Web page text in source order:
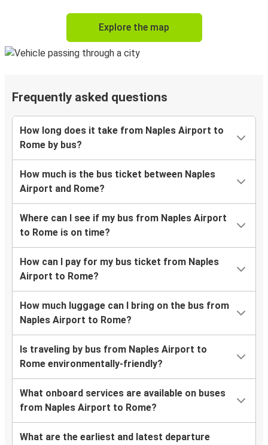
Explore the map
Frequently asked questions
How long does it take from Naples Airport to
Rome by bus?
How much is the bus ticket between Naples
Airport and Rome?
Where can I see if my bus from Naples Airport
to Rome is on time?
How can I pay for my bus ticket from Naples
Airport to Rome?
How much luggage can I bring on the bus from
Naples Airport to Rome?
Is traveling by bus from Naples Airport to
Rome environmentally-friendly?
What onboard services are available on buses
from Naples Airport to Rome?
What are the earliest and latest departure